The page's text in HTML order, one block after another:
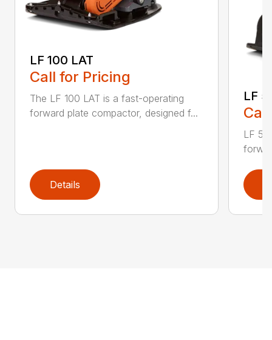
LF 100 LAT
Call for Pricing
The LF 100 LAT is a fast-operating
forward plate compactor, designed f...
Details
LF
LF